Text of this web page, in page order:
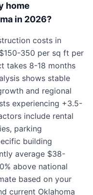
home
in 2026?
costs in
350 per sq ft per
takes 8-18 months
shows stable
and regional
experiencing +3.5-
include rental
parking
building
average $38-
above national
based on your
current Oklahoma